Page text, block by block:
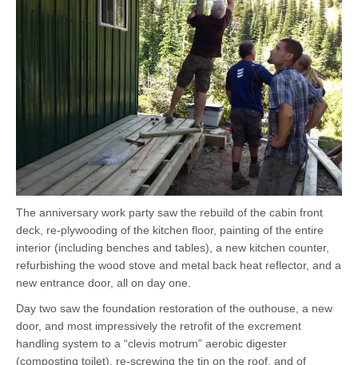
The anniversary work party saw the rebuild of the cabin front
deck, re-plywooding of the kitchen floor, painting of the entire
interior (including benches and tables), a new kitchen counter,
refurbishing the wood stove and metal back heat reflector, and a
new entrance door, all on day one.
Day two saw the foundation restoration of the outhouse, a new
door, and most impressively the retrofit of the excrement
handling system to a “clevis motrum” aerobic digester
(composting toilet), re-screwing the tin on the roof, and of